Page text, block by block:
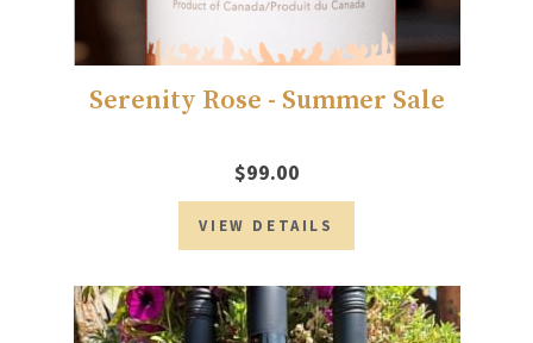
Serenity Rose - Summer Sale
$99.00
VIEW DETAILS